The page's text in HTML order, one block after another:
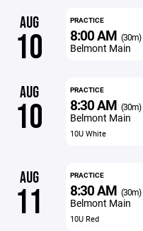
AUG
10
PRACTICE
8:00 AM (30m)
Belmont Main
AUG
10
PRACTICE
8:30 AM (30m)
Belmont Main
10U White
AUG
11
PRACTICE
8:30 AM (30m)
Belmont Main
10U Red